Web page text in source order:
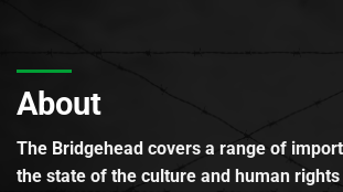
About
The Bridgehead covers a range of
the state of the culture and human